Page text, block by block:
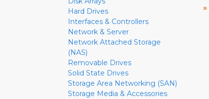
Hard Drives
Interfaces & Controllers
Network & Server
Network Attached Storage
(NAS)
Removable Drives
Solid State Drives
Storage Area Networking (SAN)
Storage Media & Accessories
»